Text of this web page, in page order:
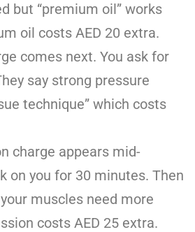
but “premium oil” works
oil costs AED 20 extra.
comes next. You ask for
say strong pressure
technique” which costs
charge appears mid-
on you for 30 minutes. Then
muscles need more
costs AED 25 extra.